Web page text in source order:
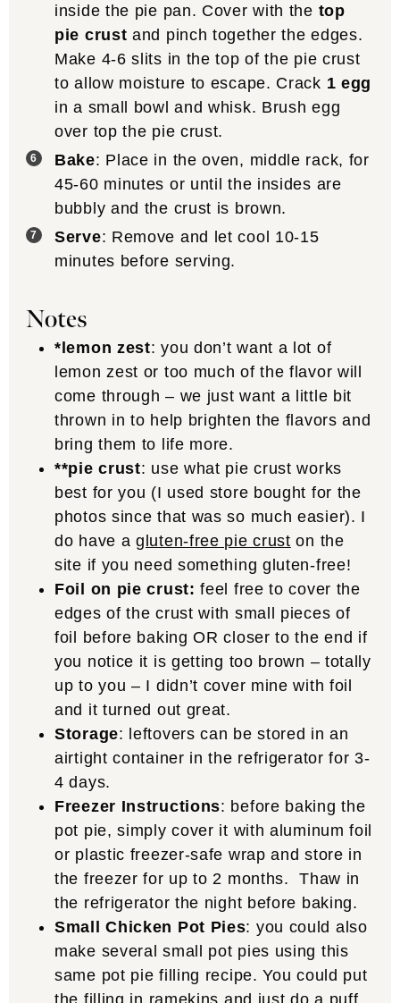
inside the pie pan. Cover with the top
pie crust and pinch together the edges.
Make 4-6 slits in the top of the pie crust
to allow moisture to escape. Crack 1 egg
in a small bowl and whisk. Brush egg
over top the pie crust.
Bake: Place in the oven, middle rack, for
45-60 minutes or until the insides are
bubbly and the crust is brown.
Serve: Remove and let cool 10-15
minutes before serving.
Notes
*lemon zest: you don’t want a lot of
lemon zest or too much of the flavor will
come through – we just want a little bit
thrown in to help brighten the flavors and
bring them to life more.
**pie crust: use what pie crust works
best for you (I used store bought for the
photos since that was so much easier). I
do have agluten-free pie crust on the
site if you need something gluten-free!
Foil on pie crust: feel free to cover the
edges of the crust with small pieces of
foil before baking OR closer to the end if
you notice it is getting too brown – totally
up to you – I didn’t cover mine with foil
and it turned out great.
Storage: leftovers can be stored in an
airtight container in the refrigerator for 3-
4 days.
Freezer Instructions: before baking the
pot pie, simply cover it with aluminum foil
or plastic freezer-safe wrap and store in
the freezer for up to 2 months. Thaw in
the refrigerator the night before baking.
Small Chicken Pot Pies: you could also
make several small pot pies using this
same pot pie filling recipe. You could put
the filling in ramekins and just do a puff